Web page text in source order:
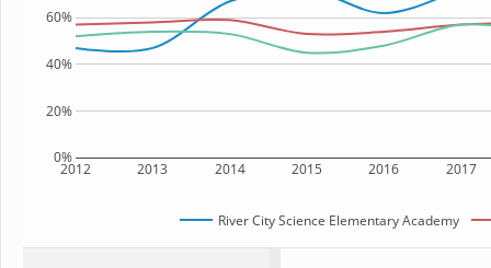
2012 2013 2014 2015 2016 2017
0%
20%
40%
60%
River City Science Elementary Academy